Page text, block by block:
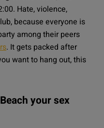
Hate, violence,
because everyone is
among their peers
. It gets packed after
want to hang out, this
your sex